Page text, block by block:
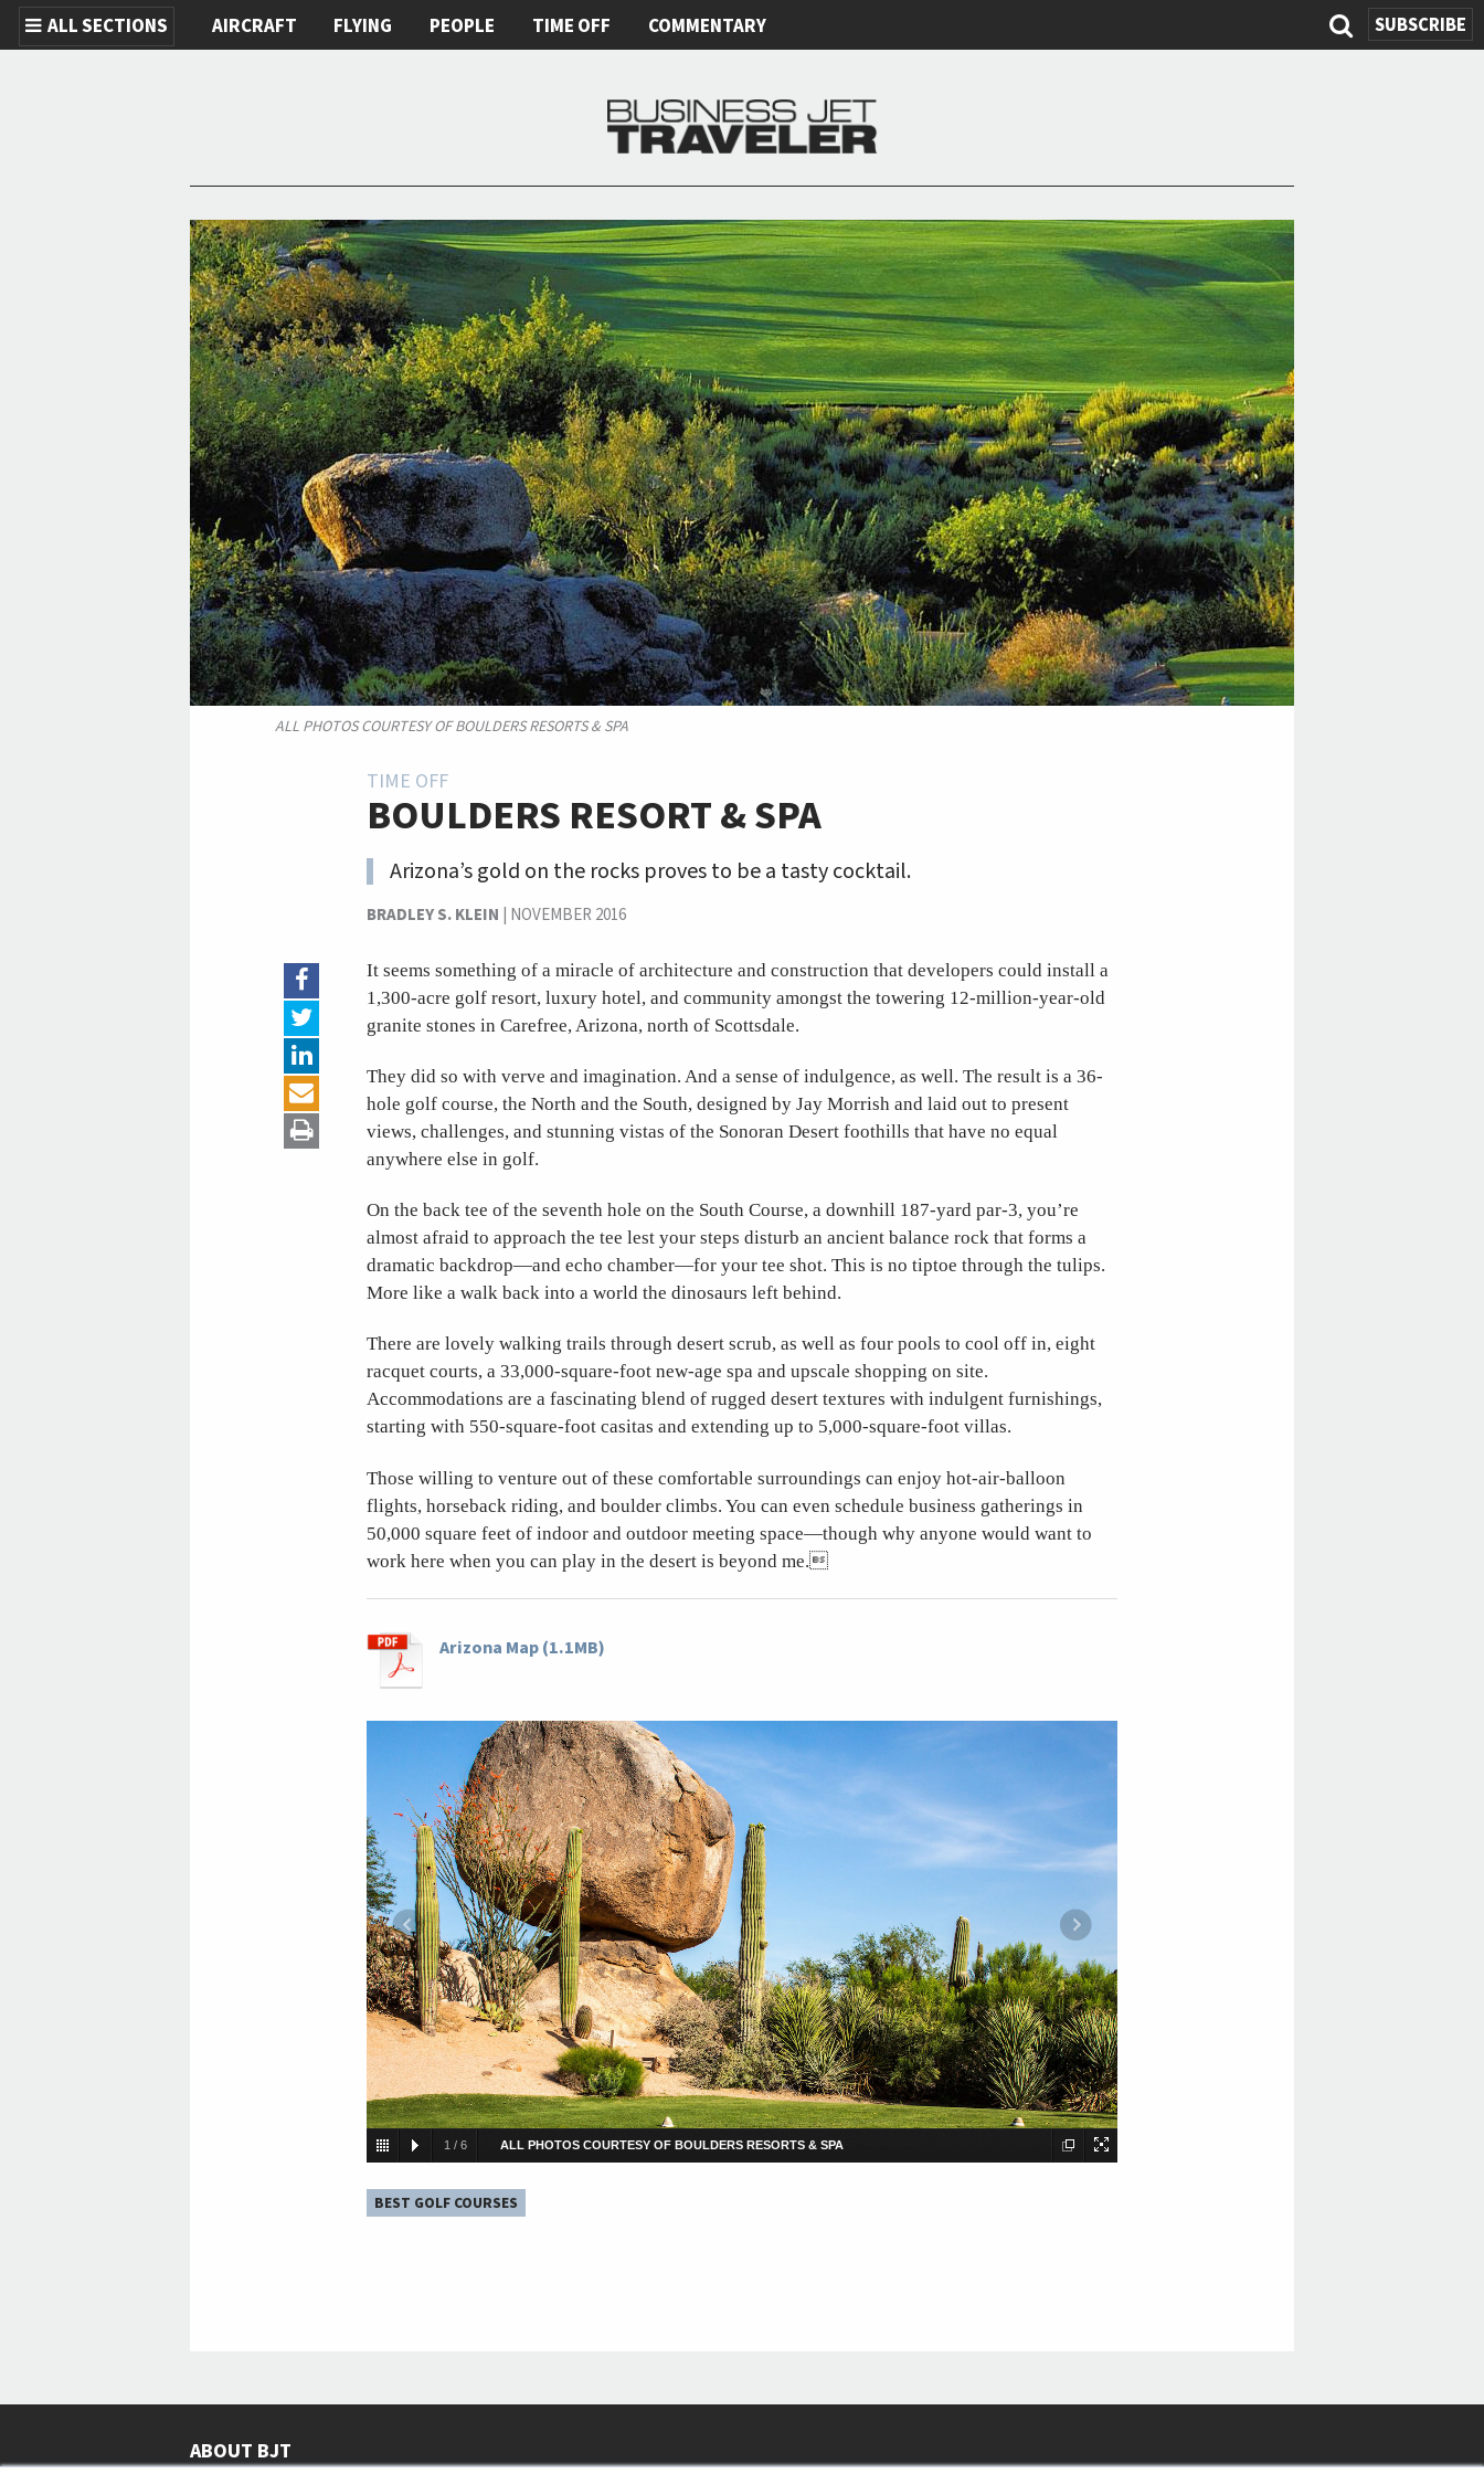
SUBSCRIBE
Search
ALL SECTIONS AIRCRAFT FLYING PEOPLE TIME OFF COMMENTARY
ALL PHOTOS COURTESY OF BOULDERS RESORTS & SPA
TIME OFF
BOULDERS RESORT & SPA
Arizona’s gold on the rocks proves to be a tasty cocktail.
BRADLEY S. KLEIN | NOVEMBER 2016
It seems something of a miracle of architecture and construction that developers could install a
1,300-acre golf resort, luxury hotel, and community amongst the towering 12-million-year-old
granite stones in Carefree, Arizona, north of Scottsdale.
They did so with verve and imagination. And a sense of indulgence, as well. The result is a 36-
hole golf course, the North and the South, designed by Jay Morrish and laid out to present
views, challenges, and stunning vistas of the Sonoran Desert foothills that have no equal
anywhere else in golf.
On the back tee of the seventh hole on the South Course, a downhill 187-yard par-3, you’re
almost afraid to approach the tee lest your steps disturb an ancient balance rock that forms a
dramatic backdrop—and echo chamber—for your tee shot. This is no tiptoe through the tulips.
More like a walk back into a world the dinosaurs left behind.
There are lovely walking trails through desert scrub, as well as four pools to cool off in, eight
racquet courts, a 33,000-square-foot new-age spa and upscale shopping on site.
Accommodations are a fascinating blend of rugged desert textures with indulgent furnishings,
starting with 550-square-foot casitas and extending up to 5,000-square-foot villas.
Those willing to venture out of these comfortable surroundings can enjoy hot-air-balloon
flights, horseback riding, and boulder climbs. You can even schedule business gatherings in
50,000 square feet of indoor and outdoor meeting space—though why anyone would want to
work here when you can play in the desert is beyond me.
Arizona Map (1.1MB)
1 / 6 ALL PHOTOS COURTESY OF BOULDERS RESORTS & SPA
BEST GOLF COURSES
ABOUT BJT